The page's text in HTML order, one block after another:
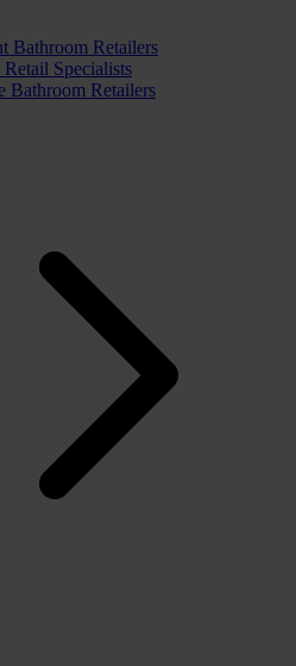
Bathroom Retailers
Specialists
Bathroom Retailers